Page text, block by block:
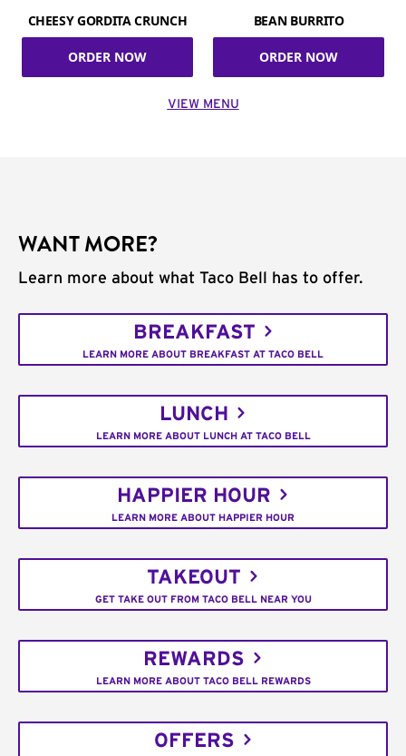
CHEESY GORDITA CRUNCH
ORDER NOW
BEAN BURRITO
ORDER NOW
VIEW MENU
WANT MORE?
Learn more about what Taco Bell has to offer.
BREAKFAST
LEARN MORE ABOUT BREAKFAST AT TACO BELL
LUNCH
LEARN MORE ABOUT LUNCH AT TACO BELL
HAPPIER HOUR
LEARN MORE ABOUT HAPPIER HOUR
TAKEOUT
GET TAKE OUT FROM TACO BELL NEAR YOU
REWARDS
LEARN MORE ABOUT TACO BELL REWARDS
OFFERS